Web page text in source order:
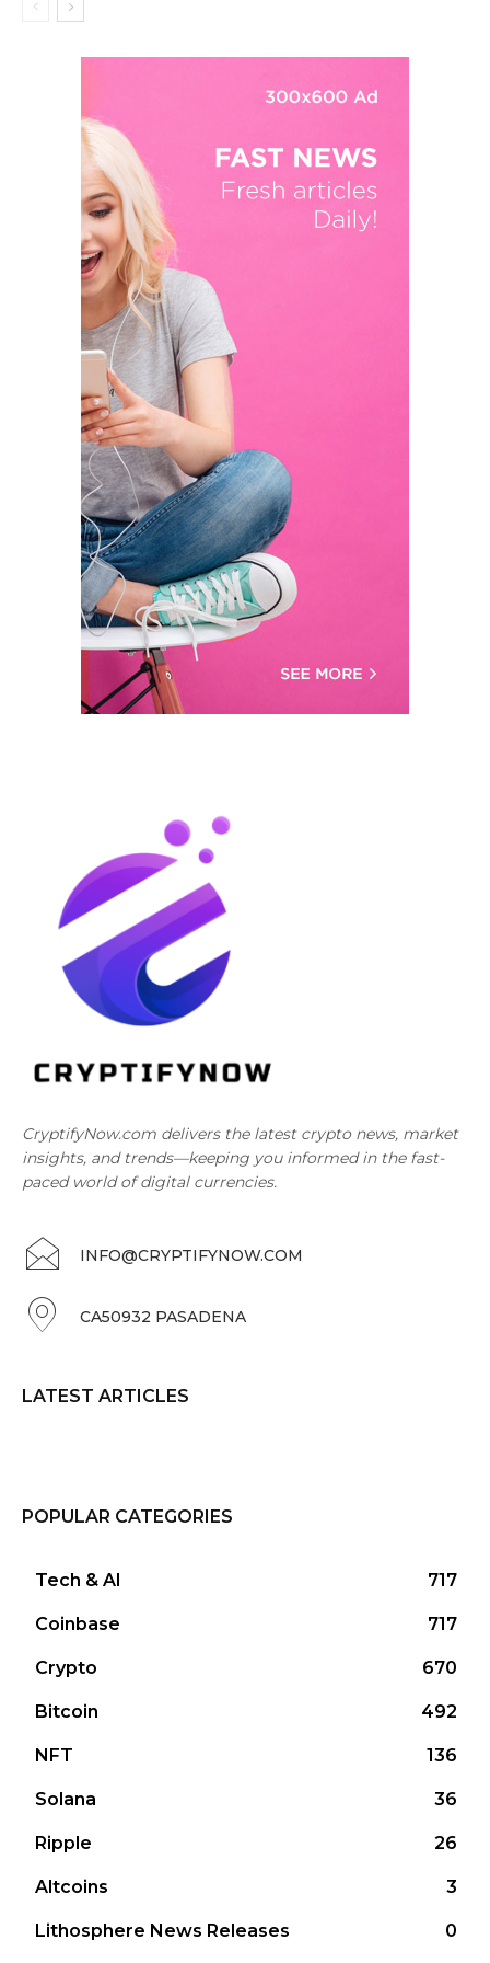
CryptifyNow.com delivers the latest crypto news, market
insights, and trends—keeping you informed in the fast-
paced world of digital currencies.
INFO@CRYPTIFYNOW.COM
CA50932 PASADENA
LATEST ARTICLES
POPULAR CATEGORIES
Tech & AI 717
Coinbase 717
Crypto 670
Bitcoin 492
NFT 136
Solana 36
Ripple 26
Altcoins 3
Lithosphere News Releases 0